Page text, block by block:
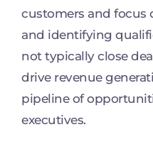
customers and focus
and identifying
not typically close
drive revenue
pipeline of
executives.